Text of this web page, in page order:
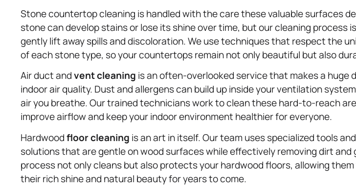
Stone countertop cleaning is handled with the care these valuable surfaces
stone can develop stains or lose its shine over time, but our cleaning process
gently lift away spills and discoloration. We use techniques that respect the
of each stone type, so your countertops remain not only beautiful but also
Air duct andvent cleaning is an often-overlooked service that makes a huge
indoor air quality. Dust and allergens can build up inside your ventilation
air you breathe. Our trained technicians work to clean these hard-to-reach
improve airflow and keep your indoor environment healthier for everyone.
Hardwoodfloor cleaning is an art in itself. Our team uses specialized tools
solutions that are gentle on wood surfaces while effectively removing dirt and
process not only cleans but also protects your hardwood floors, allowing
their rich shine and natural beauty for years to come.